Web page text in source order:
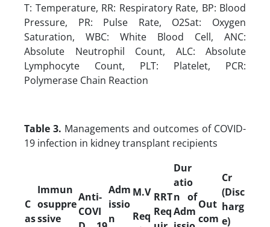
T: Temperature, RR: Respiratory Rate, BP: Blood
Pressure, PR: Pulse Rate, O2Sat: Oxygen
Saturation, WBC: White Blood Cell, ANC:
Absolute Neutrophil Count, ALC: Absolute
Lymphocyte Count, PLT: Platelet, PCR:
Polymerase Chain Reaction
Table 3. Managements and outcomes of COVID-
19 infection in kidney transplant recipients
C
as
Immun
osuppre
ssive
Anti-
COVI
Adm
issio
n
M.V
Req
RRT
Req
Dur
atio
n of
Adm
Out
com
Cr
(Disc
harg
e)